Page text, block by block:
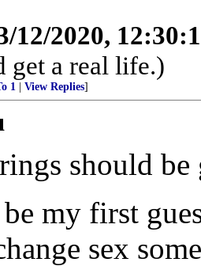
12/2020,
get a real life.)
1 View Replies]
should
my first
sex